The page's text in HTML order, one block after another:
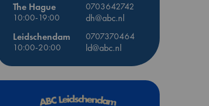
The Hague
0703642742
10:00-19:00
dh@abc.nl
Leidschendam
0707370464
10:00-20:00
ld@abc.nl